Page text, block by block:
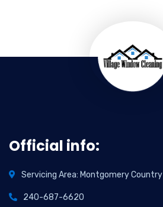
Official info:
Servicing Area: Montgomery Country
240-687-6620